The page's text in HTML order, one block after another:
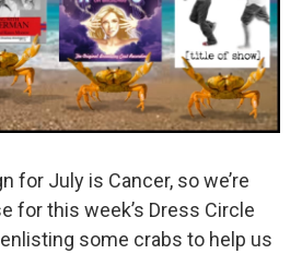
for July is Cancer, so we’re
for this week’s Dress Circle
some crabs to help us